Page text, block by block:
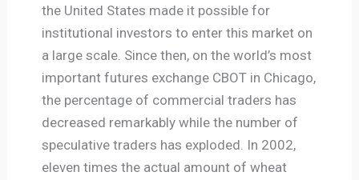
the United States made it possible for
institutional investors to enter this market on
a large scale. Since then, on the world’s most
important futures exchange CBOT in Chicago,
the percentage of commercial traders has
decreased remarkably while the number of
speculative traders has exploded. In 2002,
eleven times the actual amount of wheat